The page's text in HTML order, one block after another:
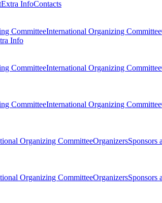
Extra InfoContacts
CommitteeInternational Organizing Committee
Info
CommitteeInternational Organizing Committee
CommitteeInternational Organizing Committee
Organizing CommitteeOrganizersSponsors
Organizing CommitteeOrganizersSponsors